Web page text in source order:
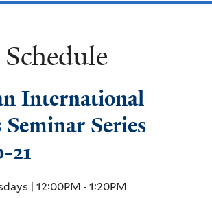
International
Series
21
| 12:00PM - 1:20PM